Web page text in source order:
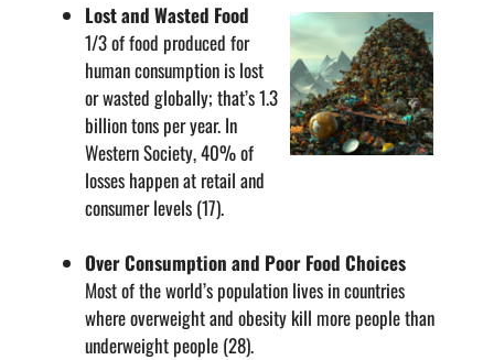
Lost and Wasted Food
1/3 of food produced for
human consumption is lost
or wasted globally; that’s 1.3
billion tons per year. In
Western Society, 40% of
losses happen at retail and
consumer levels (17).
Over Consumption and Poor Food Choices
Most of the world’s population lives in countries
where overweight and obesity kill more people than
underweight people (28).